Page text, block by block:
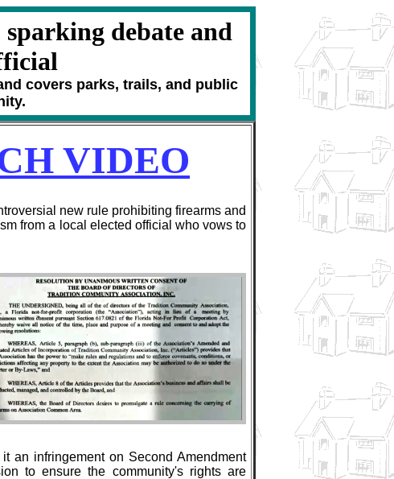
debate and
covers parks, trails, and public
VIDEO
new rule prohibiting firearms and
from a local elected official who vows to
an infringement on Second Amendment
to ensure the community's rights are